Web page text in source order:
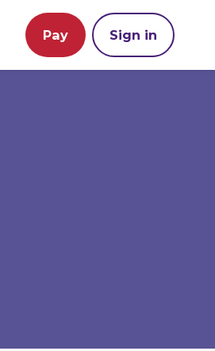
Pay Sign in